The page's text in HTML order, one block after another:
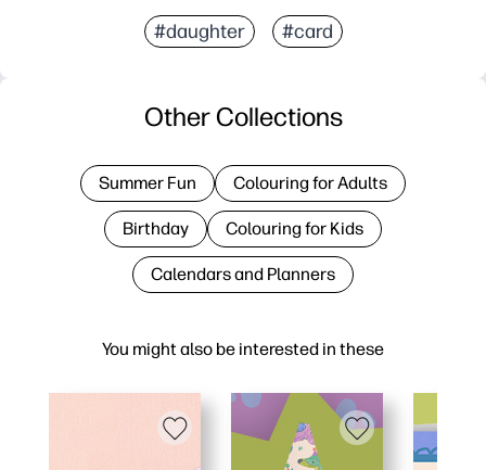
#daughter #card
You might also be interested in these
Other Collections
Summer Fun Colouring for Adults
Birthday Colouring for Kids
Calendars and Planners